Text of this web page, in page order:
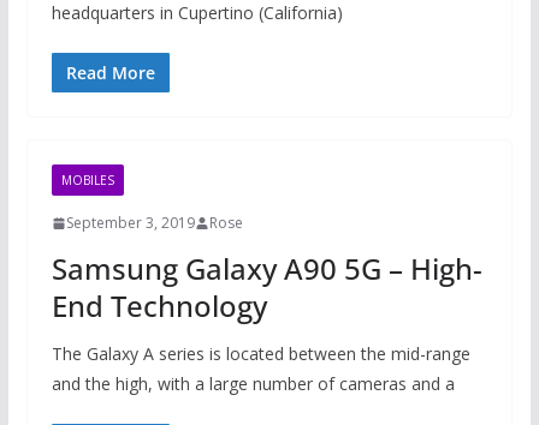
headquarters in Cupertino (California)
Read More
MOBILES
September 3, 2019 Rose
Samsung Galaxy A90 5G – High-
End Technology
The Galaxy A series is located between the mid-range
and the high, with a large number of cameras and a